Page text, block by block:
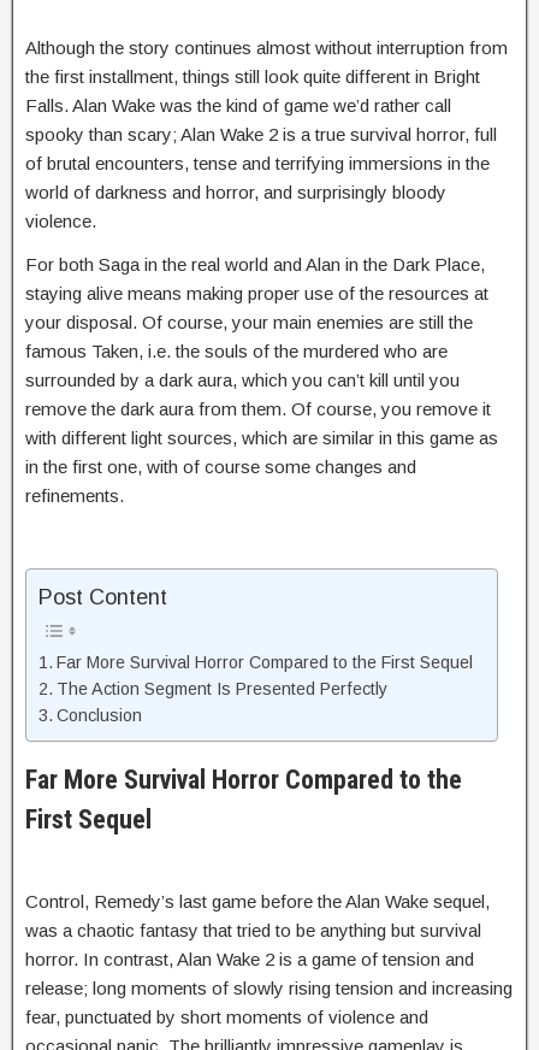
Although the story continues almost without interruption from
the first installment, things still look quite different in Bright
Falls. Alan Wake was the kind of game we’d rather call
spooky than scary; Alan Wake 2 is a true survival horror, full
of brutal encounters, tense and terrifying immersions in the
world of darkness and horror, and surprisingly bloody
violence.
For both Saga in the real world and Alan in the Dark Place,
staying alive means making proper use of the resources at
your disposal. Of course, your main enemies are still the
famous Taken, i.e. the souls of the murdered who are
surrounded by a dark aura, which you can’t kill until you
remove the dark aura from them. Of course, you remove it
with different light sources, which are similar in this game as
in the first one, with of course some changes and
refinements.
Post Content
Far More Survival Horror Compared to the First Sequel
The Action Segment Is Presented Perfectly
Conclusion
Far More Survival Horror Compared to the
First Sequel
Control, Remedy’s last game before the Alan Wake sequel,
was a chaotic fantasy that tried to be anything but survival
horror. In contrast, Alan Wake 2 is a game of tension and
release; long moments of slowly rising tension and increasing
fear, punctuated by short moments of violence and
occasional panic. The brilliantly impressive gameplay is